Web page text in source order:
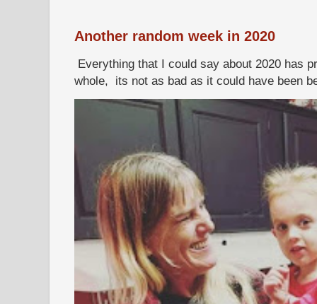
Another random week in 2020
Everything that I could say about 2020 has
whole, its not as bad as it could have been